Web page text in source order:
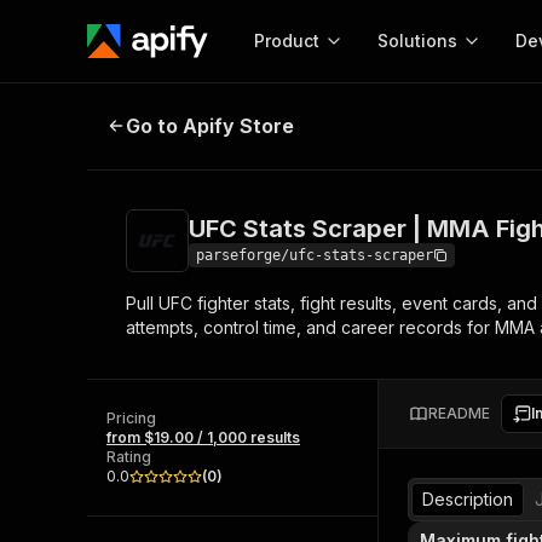
Product
Start here!
Ready-to-run tools for your AI agents
Browse 56,920 Actors
Solutions
MCP server
Configure your Apify
integration with MCP
Start building
Web
UFC Stats Scraper | MMA Fights
Go to Apify Store
UFC Stats Scraper | MMA
parseforge/ufc-stats-scraper
Pull UFC fighter stats, fight results, event cards,
attempts, control time, and career records for
Pricing
from $19.00 / 1,000 results
Rating
0.0
(0)
README
Description